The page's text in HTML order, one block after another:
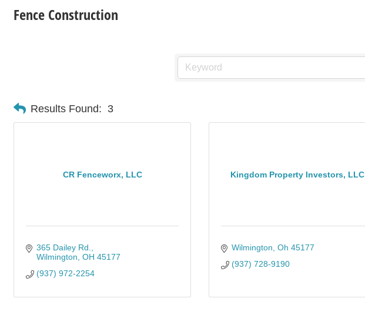
Fence Construction
Results Found: 3
CR Fenceworx, LLC
365 Dailey Rd.
Wilmington OH 45177
(937) 972-2254
Kingdom Property Investors, LLC
Wilmington Oh 45177
(937) 728-9190